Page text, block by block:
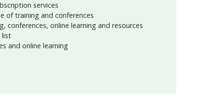
services
of training and conferences
conferences, online learning and resources
list
and online learning